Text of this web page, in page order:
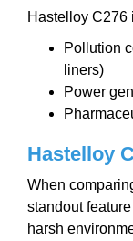
Hastelloy C276
Pollution
liners)
Power
Hastelloy
When
standout
harsh